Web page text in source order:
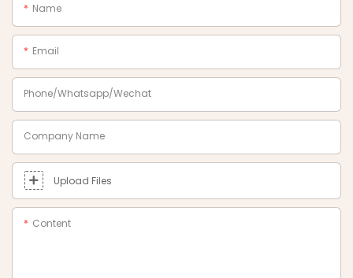
Name
Email
Phone/Whatsapp/Wechat
Company Name
Upload Files
Content